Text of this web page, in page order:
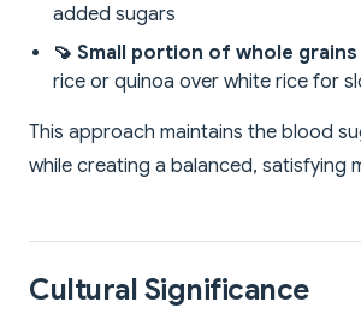
added sugars
🍠 Small portion of whole grains
rice or quinoa over white rice for
This approach maintains the blood
while creating a balanced, satisfying
Cultural Significance